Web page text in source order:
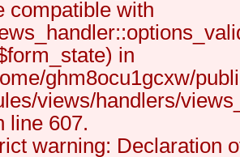
compatible with
in
ghm8ocu1gcxw/
views/handlers/
line 607.
warning: Declaration